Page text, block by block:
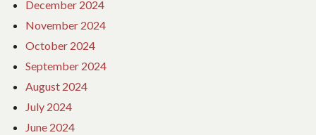
December 2024
November 2024
October 2024
September 2024
August 2024
July 2024
June 2024